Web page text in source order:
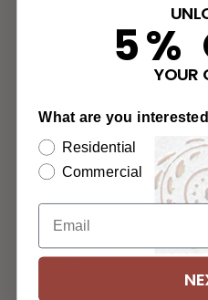
5%
YOUR
What are you
Residential
Commercial